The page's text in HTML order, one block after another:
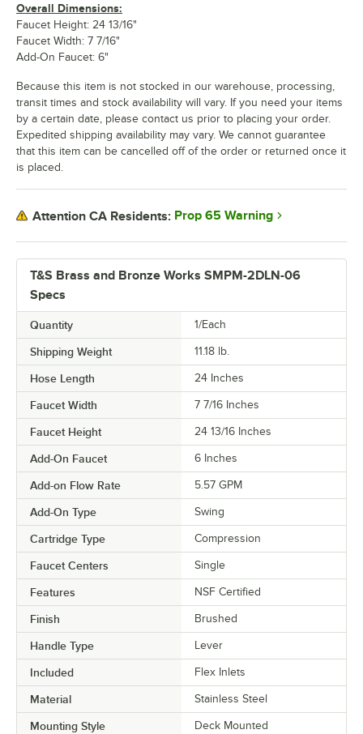
T&S Brass and Bronze Works SMPM-2DLN-06
Specs
Quantity 1/Each
Shipping Weight 11.18 lb.
Hose Length 24 Inches
Faucet Width 7 7/16 Inches
Faucet Height 24 13/16 Inches
Add-On Faucet 6 Inches
Add-on Flow Rate 5.57 GPM
Add-On Type Swing
Cartridge Type Compression
Faucet Centers Single
Features NSF Certified
Finish Brushed
Handle Type Lever
Included Flex Inlets
Material Stainless Steel
Mounting Style Deck Mounted
Overall Dimensions:
Faucet Height: 24 13/16"
Faucet Width: 7 7/16"
Add-On Faucet: 6"
Because this item is not stocked in our warehouse, processing,
transit times and stock availability will vary. If you need your items
by a certain date, please contact us prior to placing your order.
Expedited shipping availability may vary. We cannot guarantee
that this item can be cancelled off of the order or returned once it
is placed.
Attention CA Residents: Prop 65 Warning